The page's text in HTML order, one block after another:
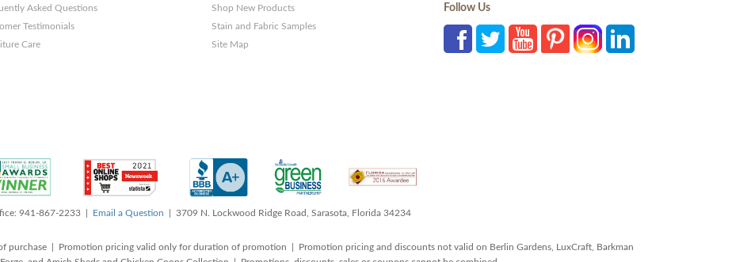
Asked Questions
Testimonials
Care
Shop New Products
Stain and Fabric Samples
Site Map
Follow Us
941-867-2233 | Email a Question | 3709 N. Lockwood Ridge Road, Sarasota, Florida 34234
purchase | Promotion pricing valid only for duration of promotion | Promotion pricing and discounts not valid on Berlin Gardens, LuxCraft, Barkman